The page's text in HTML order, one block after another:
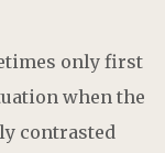
only first
when the
contrasted